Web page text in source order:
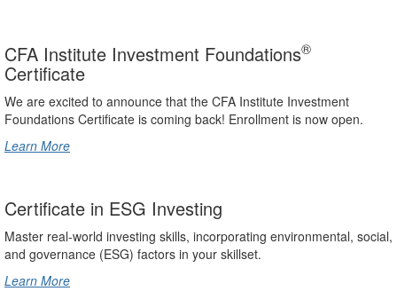
CFA Institute Investment Foundations®
Certificate
We are excited to announce that the CFA Institute Investment
Foundations Certificate is coming back! Enrollment is now open.
Learn More
Certificate in ESG Investing
Master real-world investing skills, incorporating environmental, social,
and governance (ESG) factors in your skillset.
Learn More